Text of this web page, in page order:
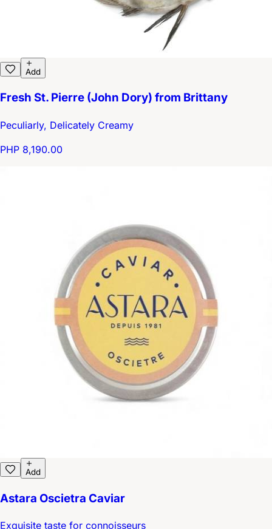
Add
Fresh St. Pierre (John Dory) from Brittany
Peculiarly, Delicately Creamy
PHP 8,190.00
Add
Astara Oscietra Caviar
Exquisite taste for connoisseurs